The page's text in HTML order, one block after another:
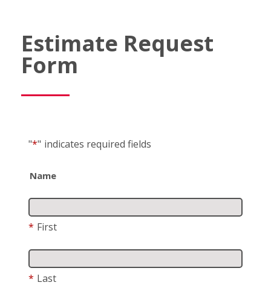
Estimate Request
Form
"*" indicates required fields
Name
* First
* Last